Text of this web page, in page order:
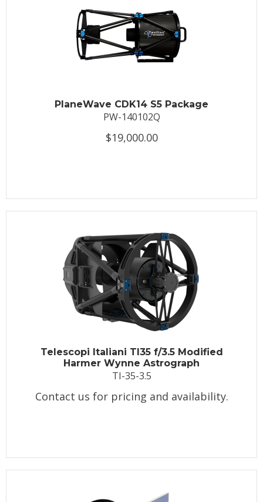
PlaneWave CDK14 S5 Package
PW-140102Q
$19,000.00
Telescopi Italiani TI35 f/3.5 Modified
Harmer Wynne Astrograph
TI-35-3.5
Contact us for pricing and availability.